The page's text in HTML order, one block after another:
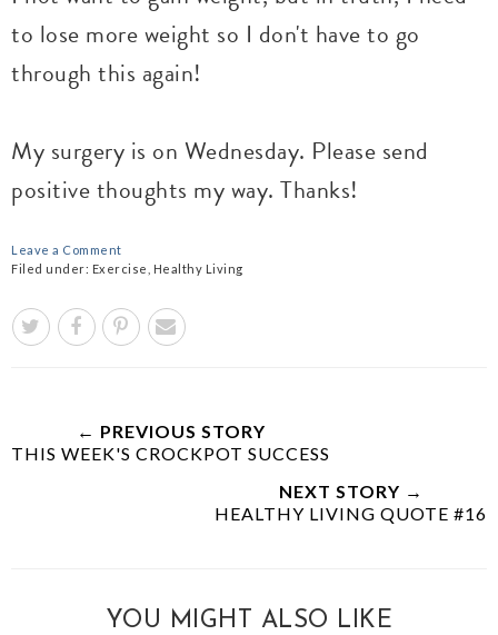
to lose more weight so I don't have to go
through this again!
My surgery is on Wednesday. Please send
positive thoughts my way. Thanks!
Leave a Comment
Filed under: Exercise Healthy Living
← PREVIOUS STORY
THIS WEEK'S CROCKPOT SUCCESS
NEXT STORY →
HEALTHY LIVING QUOTE #16
YOU MIGHT ALSO LIKE